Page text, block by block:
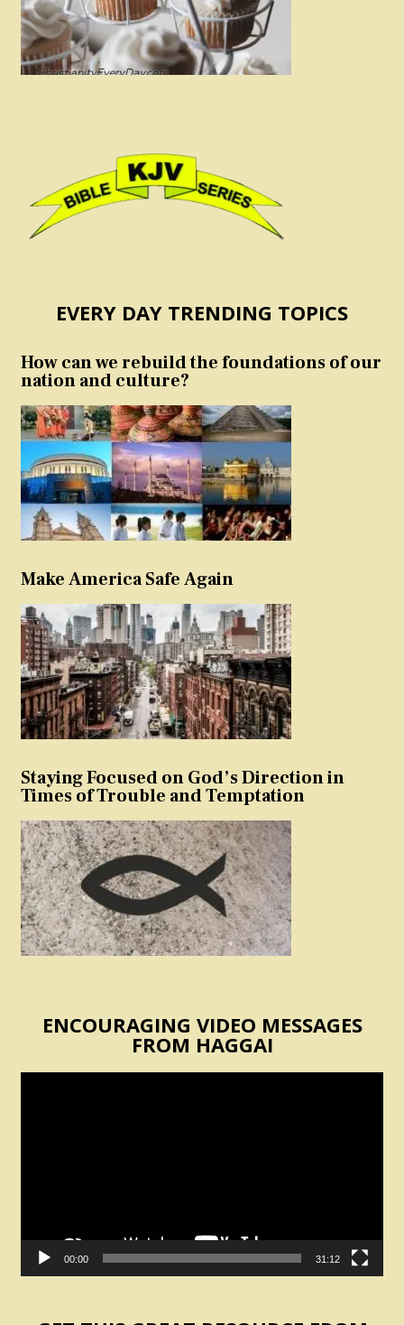
EVERY DAY TRENDING TOPICS
How can we rebuild the foundations of our
nation and culture?
Make America Safe Again
Staying Focused on God’s Direction in
Times of Trouble and Temptation
ENCOURAGING VIDEO MESSAGES
FROM HAGGAI
00:00 31:12